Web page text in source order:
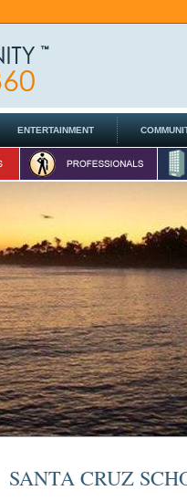
ENTERTAINMENT
SANTA CRUZ